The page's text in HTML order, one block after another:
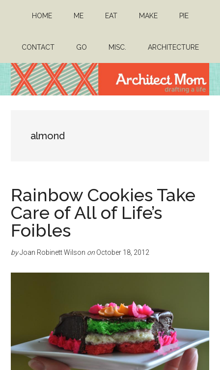
content
sidebar
HOME ME EAT MAKE PIE
CONTACT GO MISC. ARCHITECTURE
Mom
almond
Rainbow Cookies Take
Care of All of Life’s
Foibles
byJoan Robinett Wilson on October 18, 2012